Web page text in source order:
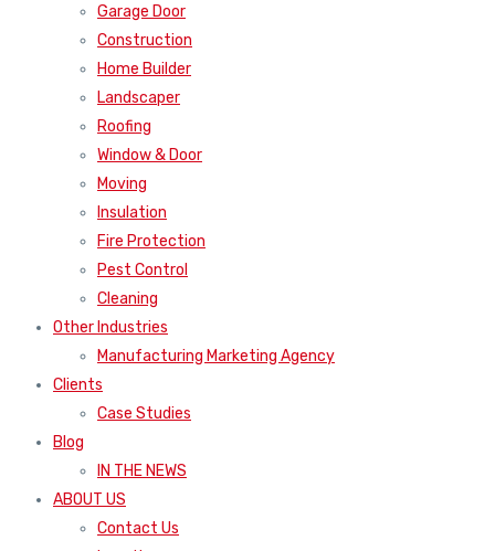
Home Builder
Landscaper
Roofing
Window & Door
Moving
Insulation
Fire Protection
Pest Control
Cleaning
Other Industries
Manufacturing Marketing Agency
Clients
Case Studies
Blog
IN THE NEWS
ABOUT US
Contact Us
Locations
Richard Uzelac CEO and Marketing Consultant